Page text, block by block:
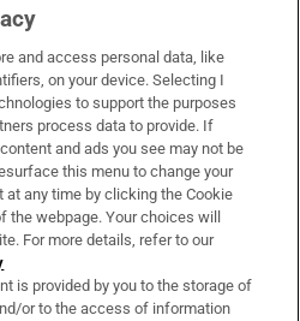
and access personal data, like
on your device. Selecting I
to support the purposes
process data to provide. If
and ads you see may not be
this menu to change your
any time by clicking the Cookie
webpage. Your choices will
For more details, refer to our
is provided by you to the storage of
or to the access of information